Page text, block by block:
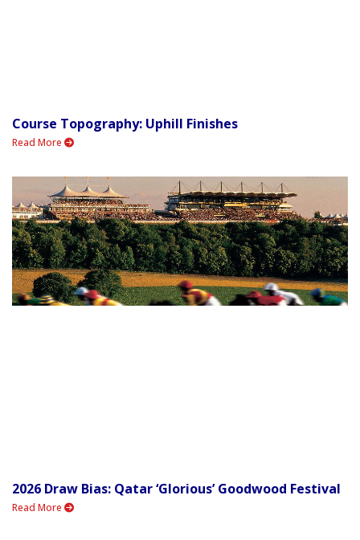
Course Topography: Uphill Finishes
Read More
2026 Draw Bias: Qatar ‘Glorious’ Goodwood Festival
Read More